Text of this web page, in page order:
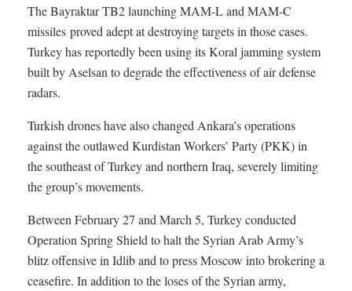
The Bayraktar TB2 launching MAM-L and MAM-C
missiles proved adept at destroying targets in those cases.
Turkey has reportedly been using its Koral jamming system
built by Aselsan to degrade the effectiveness of air defense
radars.
Turkish drones have also changed Ankara’s operations
against the outlawed Kurdistan Workers’ Party (PKK) in
the southeast of Turkey and northern Iraq, severely limiting
the group’s movements.
Between February 27 and March 5, Turkey conducted
Operation Spring Shield to halt the Syrian Arab Army’s
blitz offensive in Idlib and to press Moscow into brokering a
ceasefire. In addition to the loses of the Syrian army,